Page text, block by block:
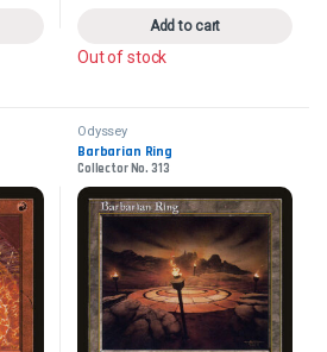
Add to cart
Out of stock
Odyssey
Barbarian Ring
Collector No. 313